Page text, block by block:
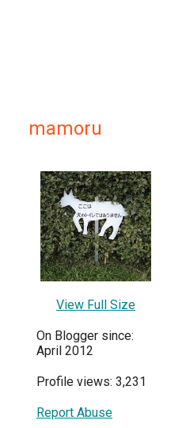
mamoru
View Full Size
On Blogger since:
April 2012
Profile views: 3,231
Report Abuse